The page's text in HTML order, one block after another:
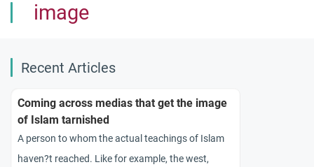
image
Recent Articles
Coming across medias that get the image
of Islam tarnished
A person to whom the actual teachings of Islam
haven?t reached. Like for example, the west,